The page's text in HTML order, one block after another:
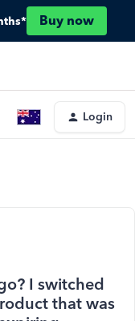
Buy now
Login
I switched
that was